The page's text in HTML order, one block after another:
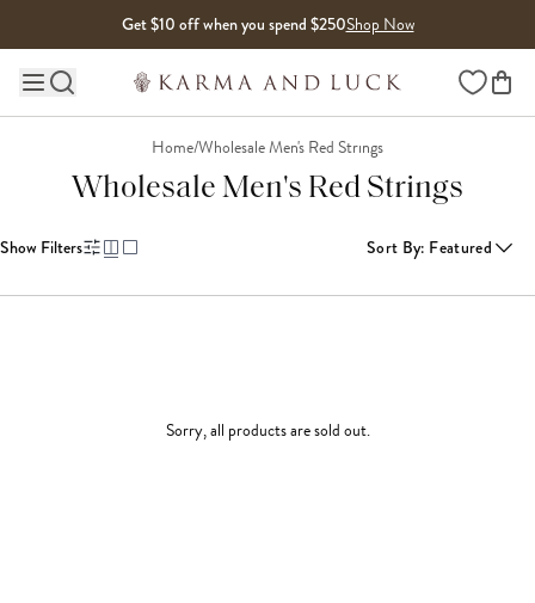
Get $10 off when you spend $250Shop Now
Main site navigation Wishlist
Home/Wholesale Men's Red Strings
Wholesale Men's Red Strings
Show Filters Sort By: Featured
Sorry, all products are sold out.